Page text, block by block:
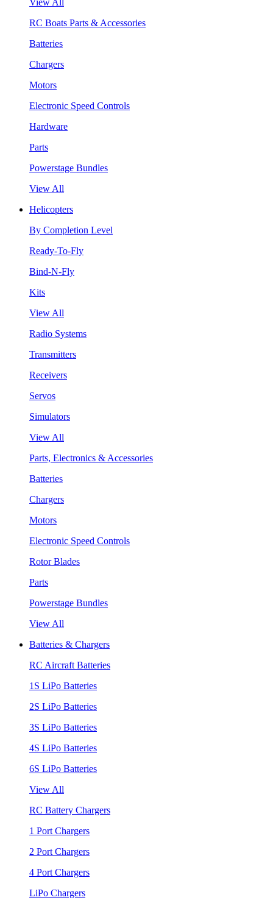
RC Boats Parts & Accessories
Batteries
Chargers
Motors
Electronic Speed Controls
Hardware
Parts
Powerstage Bundles
View All
Helicopters
By Completion Level
Ready-To-Fly
Bind-N-Fly
Kits
View All
Radio Systems
Transmitters
Receivers
Servos
Simulators
View All
Parts, Electronics & Accessories
Batteries
Chargers
Motors
Electronic Speed Controls
Rotor Blades
Parts
Powerstage Bundles
View All
Batteries & Chargers
RC Aircraft Batteries
1S LiPo Batteries
2S LiPo Batteries
3S LiPo Batteries
4S LiPo Batteries
6S LiPo Batteries
View All
RC Battery Chargers
1 Port Chargers
2 Port Chargers
4 Port Chargers
LiPo Chargers